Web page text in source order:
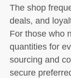
The shop
deals, and
For those who
quantities for
sourcing and
secure